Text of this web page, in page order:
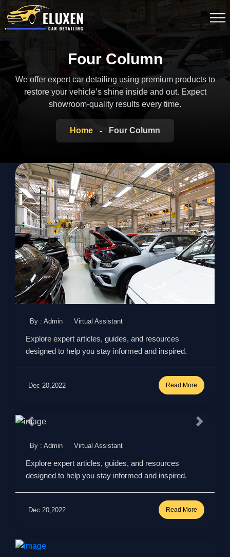
Four Column
We offer expert car detailing using premium products to
restore your vehicle’s shine inside and out. Expect
showroom-quality results every time.
Home Four Column
By : Admin Virtual Assistant
Explore expert articles, guides, and resources
designed to help you stay informed and inspired.
Dec 20,2022 Read More
By : Admin Virtual Assistant
Explore expert articles, guides, and resources
designed to help you stay informed and inspired.
Dec 20,2022 Read More